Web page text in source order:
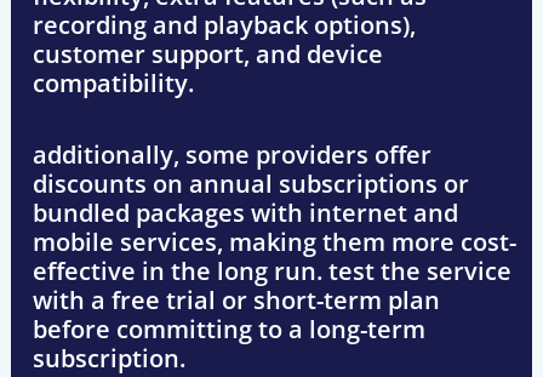
recording and playback options),
customer support, and device
compatibility.
additionally, some providers offer
discounts on annual subscriptions or
bundled packages with internet and
mobile services, making them more cost-
effective in the long run. testthe service
with a free trial or short-term plan
before committing to a long-term
subscription.